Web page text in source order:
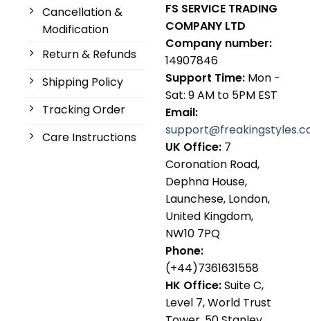
Cancellation &
Modification
Return & Refunds
Shipping Policy
Tracking Order
Care Instructions
FS SERVICE TRADING
COMPANY LTD
Company number:
14907846
Support Time: Mon -
Sat: 9 AM to 5PM EST
Email:
UK Office: 7
Coronation Road,
Dephna House,
Launchese, London,
United Kingdom,
NW10 7PQ
Phone:
(+44)7361631558
HK Office:Suite C,
Level 7, World Trust